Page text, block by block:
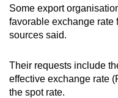
Some export
favorable exchange rate
sources said.
Their requests include
effective exchange rate
the spot rate.